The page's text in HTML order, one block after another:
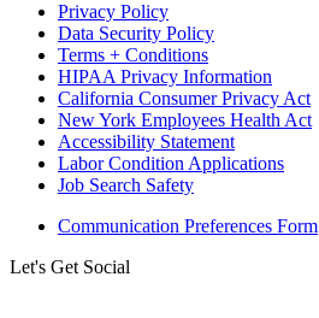
Privacy Policy
Data Security Policy
Terms + Conditions
HIPAA Privacy Information
California Consumer Privacy Act
New York Employees Health Act
Accessibility Statement
Labor Condition Applications
Job Search Safety
Communication Preferences Form
Let's Get Social